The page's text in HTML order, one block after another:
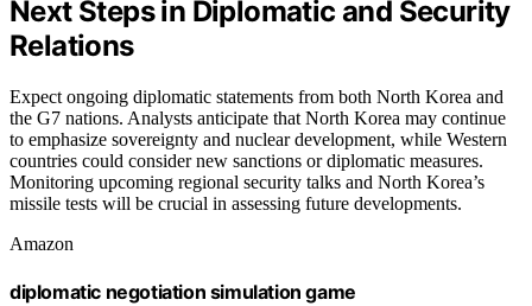
Next Steps in Diplomatic and Security
Relations
Expect ongoing diplomatic statements from both North Korea and
the G7 nations. Analysts anticipate that North Korea may continue
to emphasize sovereignty and nuclear development, while Western
countries could consider new sanctions or diplomatic measures.
Monitoring upcoming regional security talks and North Korea’s
missile tests will be crucial in assessing future developments.
Amazon
diplomatic negotiation simulation game